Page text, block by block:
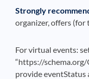
Strongly
organizer, offers (for
For virtual events:
“https://
provide eventStatus